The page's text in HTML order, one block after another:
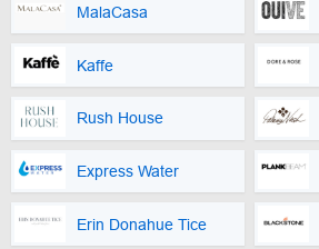
MalaCasa
Kaffe
Rush House
Express Water
Erin Donahue Tice